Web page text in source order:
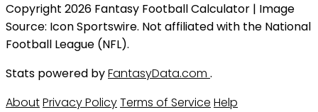
Copyright 2026 Fantasy Football Calculator | Image
Source: Icon Sportswire. Not affiliated with the National
Football League (NFL).
Stats powered byFantasyData.com .
AboutPrivacy PolicyTerms of Service Help